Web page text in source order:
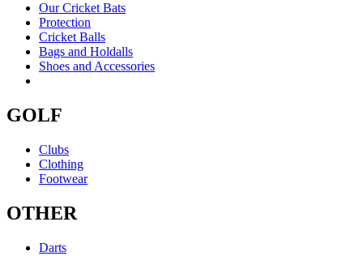
Our Cricket Bats
Protection
Cricket Balls
Bags and Holdalls
Shoes and Accessories
GOLF
Clubs
Clothing
Footwear
OTHER
Darts